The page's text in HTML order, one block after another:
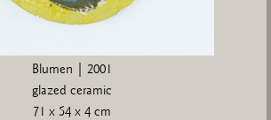
Blumen | 2001
glazed ceramic
71 x 54 x 4 cm